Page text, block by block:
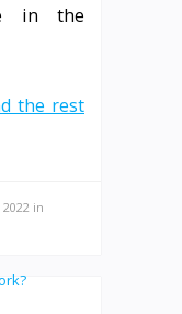
in the
the rest
in